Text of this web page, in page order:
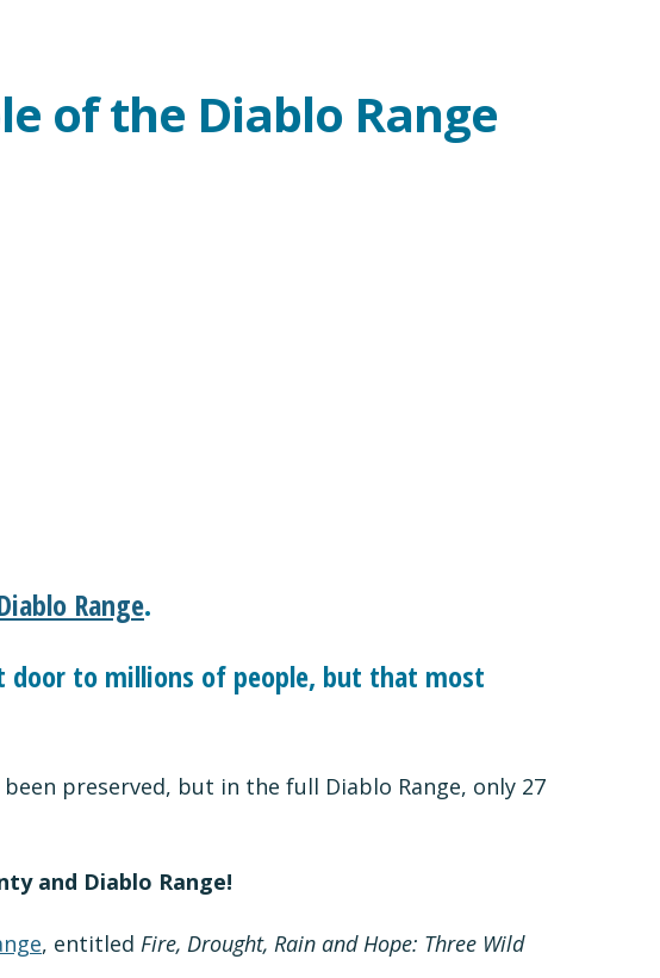
of the Diablo Range
Range.
door to millions of people, but that most
preserved, but in the full Diablo Range, only 27
and Diablo Range!
, entitled Fire, Drought, Rain and Hope: Three Wild